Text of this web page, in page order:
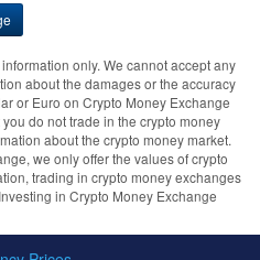
only. We cannot accept any
about the damages or the accuracy
or Euro on Crypto Money Exchange
do not trade in the crypto money
about the crypto money market.
we only offer the values of crypto
trading in crypto money exchanges
in Crypto Money Exchange